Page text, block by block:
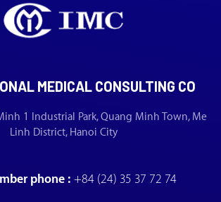
MEDICAL CONSULTING CO
1 Industrial Park, Quang Minh Town, Me
Linh District, Hanoi City
phone : +84 (24) 35 37 72 74